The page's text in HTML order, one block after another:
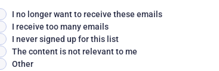
I no longer want to receive these emails
I receive too many emails
I never signed up for this list
The content is not relevant to me
Other